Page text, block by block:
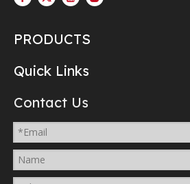
PRODUCTS
Quick Links
Contact Us